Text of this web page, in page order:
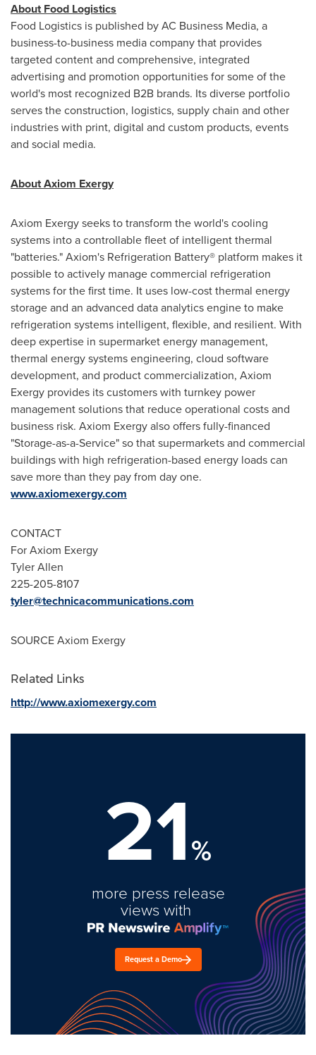
About Food Logistics
Food Logistics is published by AC Business Media, a
business-to-business media company that provides
targeted content and comprehensive, integrated
advertising and promotion opportunities for some of the
world's most recognized B2B brands. Its diverse portfolio
serves the construction, logistics, supply chain and other
industries with print, digital and custom products, events
and social media.
About Axiom Exergy
Axiom Exergy seeks to transform the world's cooling
systems into a controllable fleet of intelligent thermal
"batteries." Axiom's Refrigeration Battery® platform makes it
possible to actively manage commercial refrigeration
systems for the first time. It uses low-cost thermal energy
storage and an advanced data analytics engine to make
refrigeration systems intelligent, flexible, and resilient. With
deep expertise in supermarket energy management,
thermal energy systems engineering, cloud software
development, and product commercialization, Axiom
Exergy provides its customers with turnkey power
management solutions that reduce operational costs and
business risk. Axiom Exergy also offers fully-financed
"Storage-as-a-Service" so that supermarkets and commercial
buildings with high refrigeration-based energy loads can
save more than they pay from day one.
www.axiomexergy.com
CONTACT
For Axiom Exergy
Tyler Allen
225-205-8107
tyler@technicacommunications.com
SOURCE Axiom Exergy
Related Links
http://www.axiomexergy.com
21%
more press release
views with
Request a Demo